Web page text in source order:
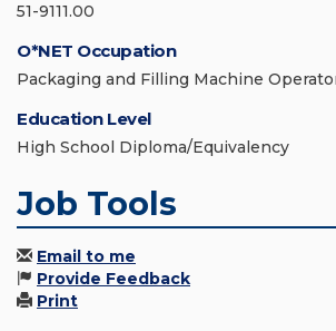
51-9111.00
O*NET Occupation
Packaging and Filling Machine
Education Level
High School Diploma/Equivalency
Job Tools
Email to me
Provide Feedback
Print